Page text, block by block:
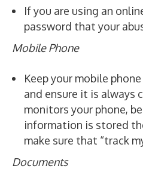
If you are using an
password that your
Mobile Phone
Keep your mobile
and ensure it is always
monitors your phone,
information is stored
make sure that “track
Documents